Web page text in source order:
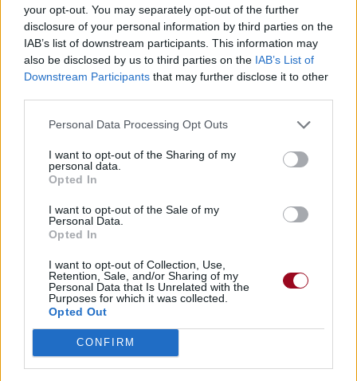
your opt-out. You may separately opt-out of the further
disclosure of your personal information by third parties on the
IAB’s list of downstream participants. This information may
also be disclosed by us to third parties on the IAB’s List of
Downstream Participants that may further disclose it to other
Personal Data Processing Opt Outs
I want to opt-out of the Sharing of my
personal data.
Opted In
I want to opt-out of the Sale of my
Personal Data.
Opted In
I want to opt-out of Collection, Use,
Retention, Sale, and/or Sharing of my
Personal Data that Is Unrelated with the
Purposes for which it was collected.
Opted Out
CONFIRM
Starbucks
A
New Found Glory
It's Just Porn, Mum
Trucks
Just A Day